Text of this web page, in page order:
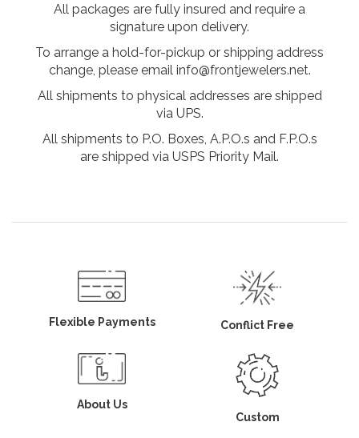
All packages are fully insured and require a
signature upon delivery.
To arrange a hold-for-pickup or shipping address
change, please email info@frontjewelers.net.
All shipments to physical addresses are shipped
via UPS.
All shipments to P.O. Boxes, A.P.O.s and F.P.O.s
are shipped via USPS Priority Mail.
Flexible Payments Conflict Free
About Us
Custom